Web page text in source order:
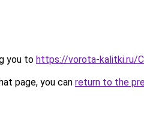
you to https://vorota-kalitki.ru/
page, you can return to the